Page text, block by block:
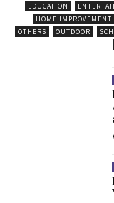
EDUCATION
HOME IMPROVEMENT
OTHERS
OUTDOOR